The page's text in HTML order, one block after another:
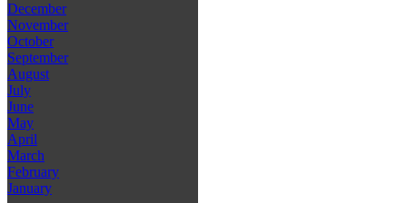
December
November
October
September
August
July
June
May
April
March
February
January